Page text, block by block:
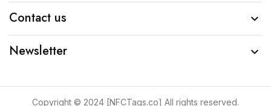
Contact us 
Newsletter 
Copyright © 2024 [NFCTags.co] All rights reserved.